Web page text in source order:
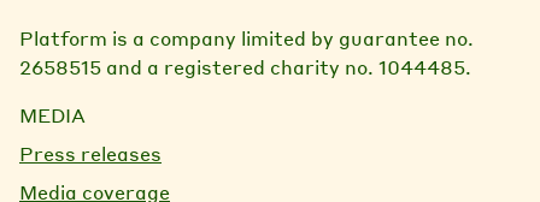
Platform is a company limited by guarantee no.
2658515 and a registered charity no. 1044485.
MEDIA
Press releases
Media coverage